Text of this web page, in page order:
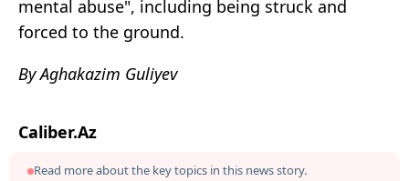
mental abuse", including being struck and
forced to the ground.
By Aghakazim Guliyev
Caliber.Az
Read more about the key topics in this news story.